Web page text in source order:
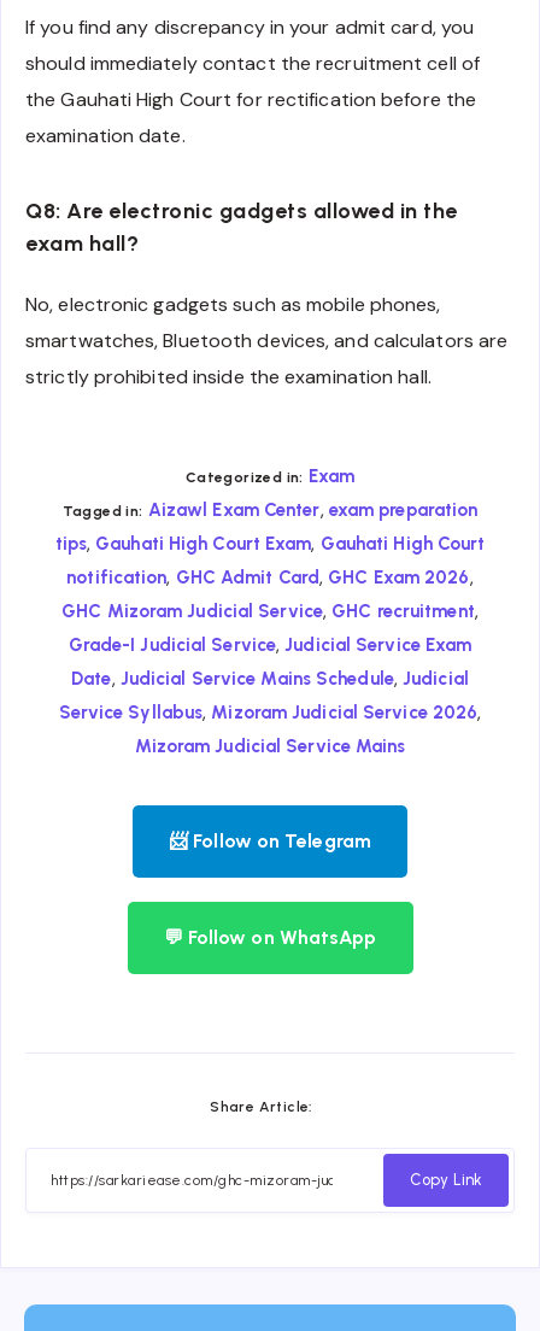
If you find any discrepancy in your admit card, you
should immediately contact the recruitment cell of
the Gauhati High Court for rectification before the
examination date.
Q8: Are electronic gadgets allowed in the
exam hall?
No, electronic gadgets such as mobile phones,
smartwatches, Bluetooth devices, and calculators are
strictly prohibited inside the examination hall.
Categorized in: Exam
Tagged in: Aizawl Exam Center, exam preparation
tips, Gauhati High Court Exam, Gauhati High Court
notification, GHC Admit Card, GHC Exam 2026,
GHC Mizoram Judicial Service, GHC recruitment,
Grade-I Judicial Service,Judicial Service Exam
Date, Judicial Service Mains Schedule,Judicial
Service Syllabus, Mizoram Judicial Service 2026,
Mizoram Judicial Service Mains
📨 Follow on Telegram
💬 Follow on WhatsApp
Share Article:
Copy Link